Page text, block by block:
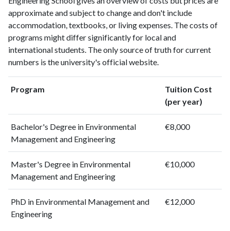
approximate and subject to change and don't include
accommodation, textbooks, or living expenses. The costs of
programs might differ significantly for local and
international students. The only source of truth for current
numbers is the university's official website.
Program
Tuition Cost
(per year)
Bachelor's Degree in Environmental
Management and Engineering
€8,000
Master's Degree in Environmental
Management and Engineering
€10,000
PhD in Environmental Management and
Engineering
€12,000